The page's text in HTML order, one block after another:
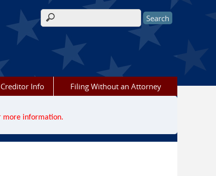
Search form
Creditor Info Filing Without an Attorney
information.